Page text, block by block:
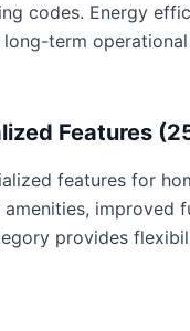
codes. Energy
term operational
Features
features for
amenities,
provides